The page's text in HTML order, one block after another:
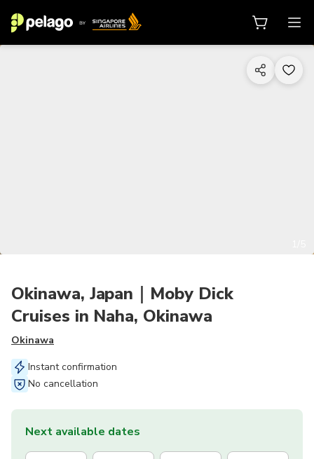
Okinawa, Japan｜Moby Dick
Cruises in Naha, Okinawa
Okinawa
Instant confirmation
No cancellation
Next available dates